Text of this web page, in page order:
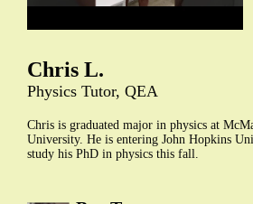
Chris L.
Physics Tutor, QEA
Chris is graduated major in physics at
University. He is entering John Hopkins
study his PhD in physics this fall.